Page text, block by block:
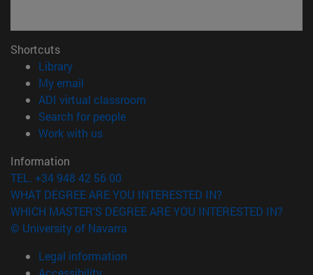
Shortcuts
Library(opens in new window)
My email
ADI virtual classroom
Search for people(opens in new window)
Work with us(opens in new window)
Information
TEL. +34 948 42 56 00
WHAT DEGREE ARE YOU INTERESTED IN?
WHICH MASTER'S DEGREE ARE YOU INTERESTED IN?
© University of Navarra
Legal information